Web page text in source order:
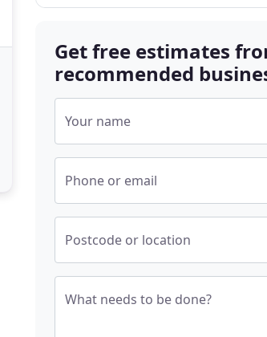
Get free estimates
recommended
Your name
Phone or email
Postcode or location
What needs to be done?